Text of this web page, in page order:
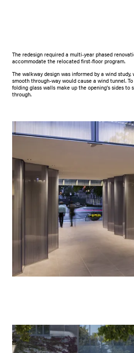
The redesign required a multi-year phased
accommodate the relocated first-floor program.
The walkway design was informed by a wind
smooth through-way would cause a wind tunnel.
folding glass walls make up the opening's sides to
through.